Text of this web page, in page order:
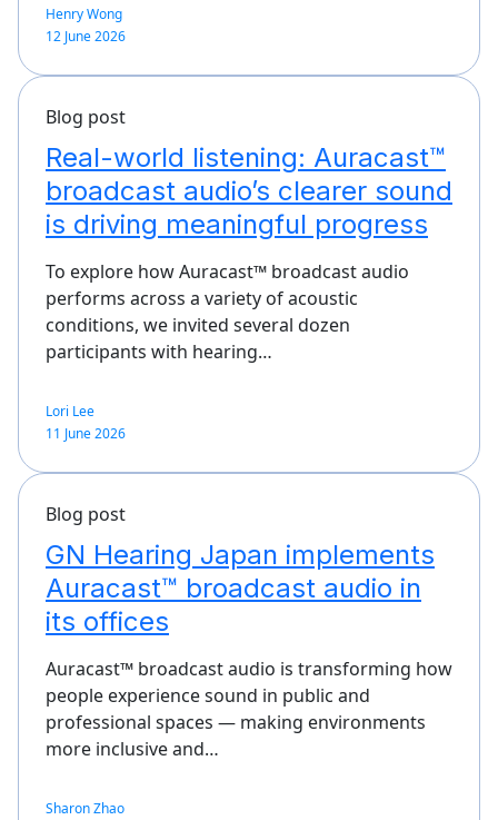
Henry Wong
12 June 2026
Blog post
Real-world listening: Auracast™
broadcast audio’s clearer sound
is driving meaningful progress
To explore how Auracast™ broadcast audio
performs across a variety of acoustic
conditions, we invited several dozen
participants with hearing…
Lori Lee
11 June 2026
Blog post
GN Hearing Japan implements
Auracast™ broadcast audio in
its offices
Auracast™ broadcast audio is transforming how
people experience sound in public and
professional spaces — making environments
more inclusive and…
Sharon Zhao